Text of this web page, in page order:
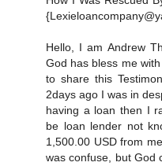
Hello, I am Andrew
God has bless me
to share this
2days ago I was in
having a loan then I
be loan lender not
1,500.00 USD from
was confuse, but God